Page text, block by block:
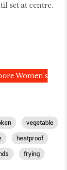
set at centre.
Women's
vegetable
heatproof
frying